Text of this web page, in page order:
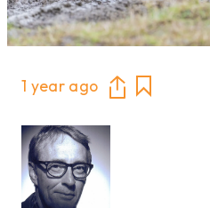
1 year ago